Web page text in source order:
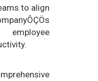
to align